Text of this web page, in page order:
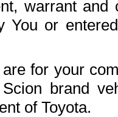
warrant
You or
for your
brand
of Toyota.